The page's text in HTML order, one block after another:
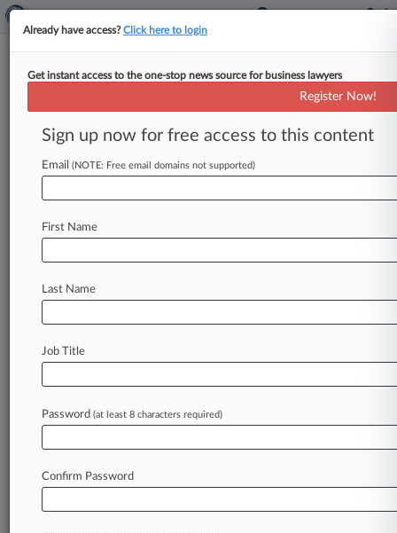
Menu options for Freeman Mathis
Clients Case Activity
August 07, 2026
Judge Pans Atty's Effort To Sink Partnership's
Tax Scam Suit
Firing Suit
July 30, 2026 |
Arnall Golden Adds Freeman Mathis Atty To
Already have access?Click here to login
Get instant access to the one-stop news source for business lawyers
Register Now!
Sign up now for free access to this content
Email (NOTE: Free email domains not supported)
First Name
Last Name
Job Title
Password (at least 8 characters required)
Confirm Password